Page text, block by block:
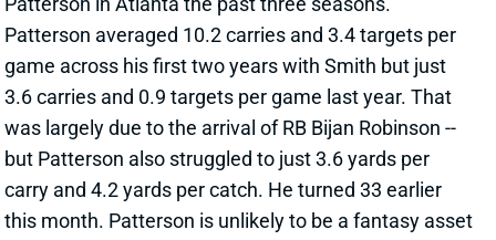
game across his first two years with Smith but just
3.6 carries and 0.9 targets per game last year. That
was largely due to the arrival of RB Bijan Robinson --
but Patterson also struggled to just 3.6 yards per
carry and 4.2 yards per catch. He turned 33 earlier
this month. Patterson is unlikely to be a fantasy asset
this season, although he could siphon some work
from RB Najee Harris and especially RB Jaylen